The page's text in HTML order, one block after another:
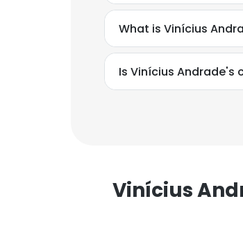
What is Vinícius
Is Vinícius
Vinícius